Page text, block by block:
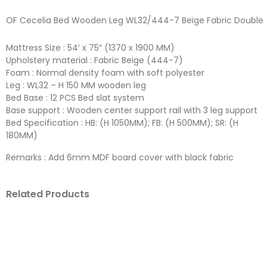
OF Cecelia Bed Wooden Leg WL32/444-7 Beige Fabric Double
Mattress Size : 54′ x 75″ (1370 x 1900 MM)
Upholstery material : Fabric Beige (444-7)
Foam : Normal density foam with soft polyester
Leg : WL32 – H 150 MM wooden leg
Bed Base : 12 PCS Bed slat system
Base support : Wooden center support rail with 3 leg support
Bed Specification : HB: (H 1050MM); FB: (H 500MM); SR: (H
180MM)
Remarks : Add 6mm MDF board cover with black fabric
Related Products